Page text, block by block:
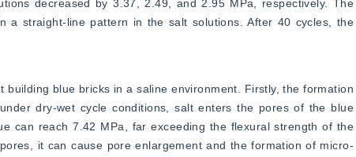
decreased by 3.37, 2.49, and 2.95 MPa, respectively. The
a straight-line pattern in the salt solutions. After 40 cycles, the
blue bricks in a saline environment. Firstly, the formation
dry-wet cycle conditions, salt enters the pores of the blue
can reach 7.42 MPa, far exceeding the flexural strength of the
it can cause pore enlargement and the formation of micro-